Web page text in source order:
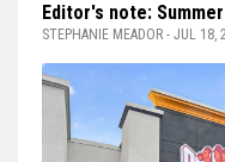
Editor's note:
STEPHANIE MEADOR - JUL 18,